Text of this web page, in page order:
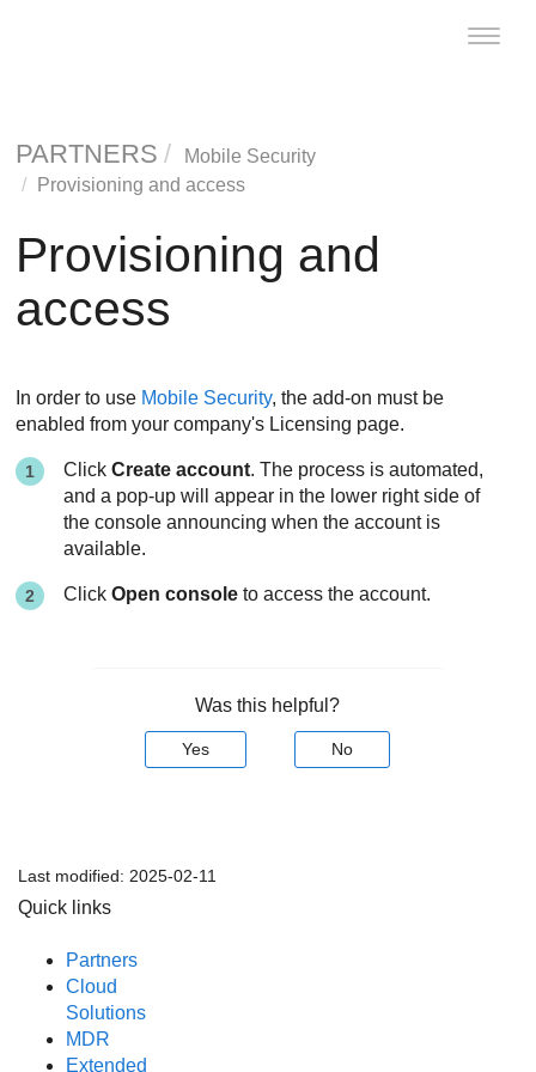
Toggle
PARTNERS
Mobile Security
Provisioning and access
Provisioning and
access
In order to use Mobile Security, the add-on must be
enabled from your company's Licensing page.
ClickCreate account. The process is automated,
and a pop-up will appear in the lower right side of
the console announcing when the account is
available.
ClickOpen console to access the account.
Was this helpful?
Yes No
Last modified: 2025-02-11
Quick links
Partners
Cloud
Solutions
MDR
Extended